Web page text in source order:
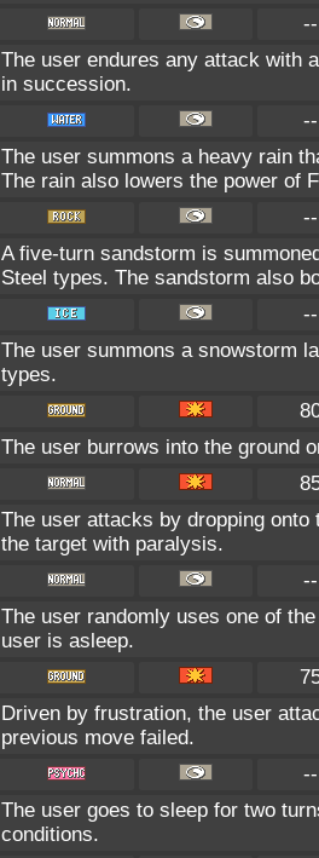
--
The user endures any attack with
in succession.
--
The user summons a heavy rain
The rain also lowers the power of
--
A five-turn sandstorm is
Steel types. The sandstorm also
--
The user summons a snowstorm
types.
The user burrows into the ground
The user attacks by dropping
the target with paralysis.
--
The user randomly uses one of
user is asleep.
Driven by frustration, the user
previous move failed.
--
The user goes to sleep for two
conditions.